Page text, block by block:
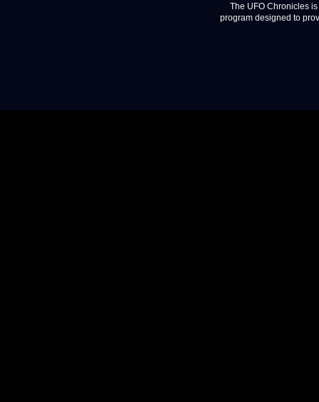
The UFO Chronicles
program designed to